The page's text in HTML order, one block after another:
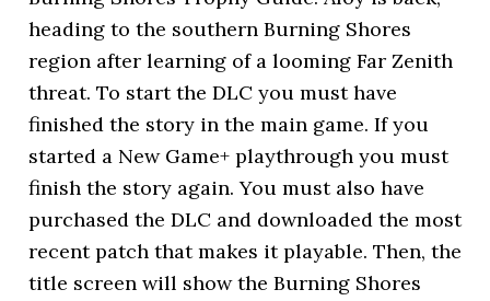
heading to the southern Burning Shores
region after learning of a looming Far Zenith
threat. To start the DLC you must have
finished the story in the main game. If you
started a New Game+ playthrough you must
finish the story again. You must also have
purchased the DLC and downloaded the most
recent patch that makes it playable. Then, the
title screen will show the Burning Shores